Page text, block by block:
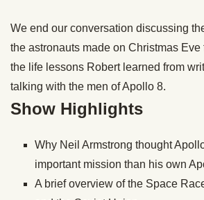
We end our conversation discussing
the astronauts made on Christmas Eve
the life lessons Robert learned from
talking with the men of Apollo 8.
Show Highlights
Why Neil Armstrong thought
important mission than his own
A brief overview of the Space